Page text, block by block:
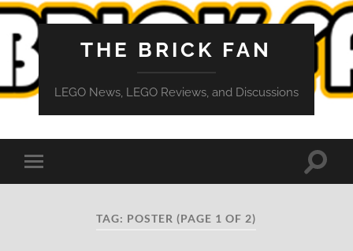
THE BRICK FAN
LEGO News, LEGO Reviews, and Discussions
Toggle
mobile
Toggle
TAG: POSTER (PAGE 1 OF 2)